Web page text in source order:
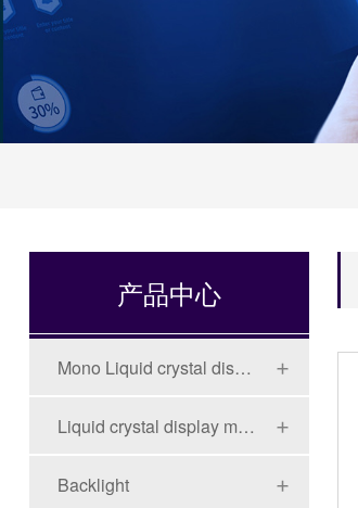
产品中心
Mono Liquid crystal display (LCD)
Liquid crystal display module (LCD)
Backlight